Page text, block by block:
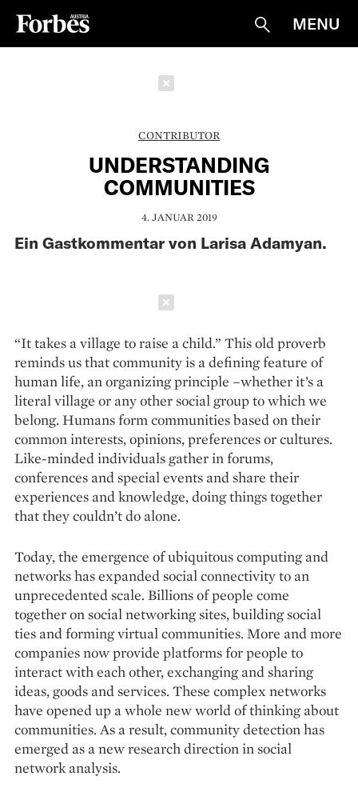
Suche
MENU
CONTRIBUTOR
UNDERSTANDING
COMMUNITIES
4. JANUAR 2019
Ein Gastkommentar von Larisa Adamyan.
“It takes a village to raise a child.” This old pro­verb
reminds us that community is a defining feature of
human life, an organizing principle –whether it’s a
literal village or any other social group to which we
belong. Humans form communities based on their
common interests, opinions, preferences or cultures.
Like-minded individuals gather in forums,
conferences and special events and share their
experiences and knowledge, doing things together
that they couldn’t do alone.
Today, the emergence of ubiquitous computing and
networks has expanded social connectivity to an
unprecedented scale. Billions of people come
together on social networking sites, building social
ties and forming virtual communities. More and more
companies now provide platforms for people to
interact with each other, exchanging and sharing
ideas, goods and services. These complex networks
have opened up a whole new world of thinking about
communities. As a result, community detection has
emerged as a new research direction in social
network analysis.